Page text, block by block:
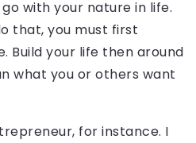
with your nature in life.
that, you must first
Build your life then around
what you or others want
for instance. I